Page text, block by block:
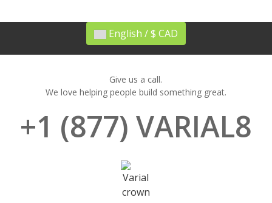
English / $ CAD
Give us a call.
We love helping people build something great.
+1 (877) VARIAL8